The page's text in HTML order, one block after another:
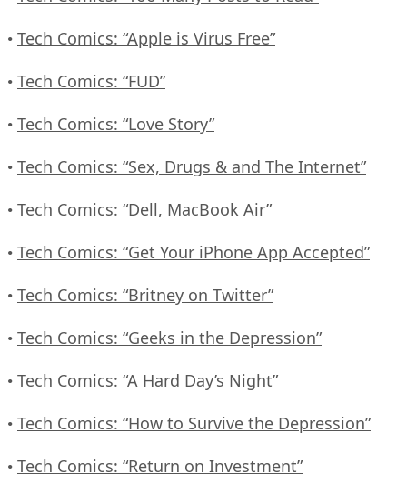
• Tech Comics: “Apple is Virus Free”
• Tech Comics: “FUD”
• Tech Comics: “Love Story”
• Tech Comics: “Sex, Drugs & and The Internet”
• Tech Comics: “Dell, MacBook Air”
• Tech Comics: “Get Your iPhone App Accepted”
• Tech Comics: “Britney on Twitter”
• Tech Comics: “Geeks in the Depression”
• Tech Comics: “A Hard Day’s Night”
• Tech Comics: “How to Survive the Depression”
• Tech Comics: “Return on Investment”